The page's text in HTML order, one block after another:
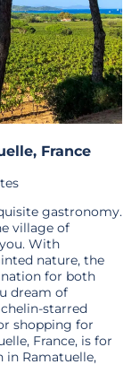
France
gastronomy.
village of
With
nature, the
for both
dream of
starred
shopping for
France, is for
in Ramatuelle,